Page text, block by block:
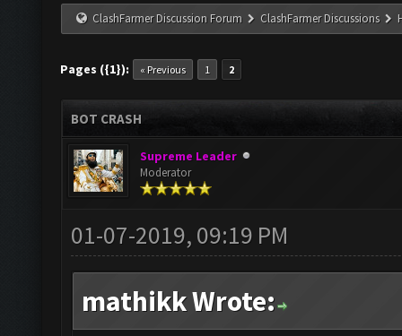
ClashFarmer Discussion Forum ClashFarmer Discussions
Pages ({1}): « Previous 1 2
BOT CRASH
Supreme Leader
Moderator
01-07-2019, 09:19 PM
mathikk Wrote: